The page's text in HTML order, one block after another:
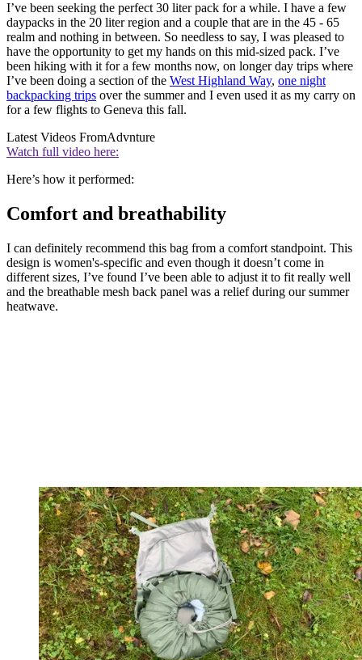
I’ve been seeking the perfect 30 liter pack for a while. I have a few
daypacks in the 20 liter region and a couple that are in the 45 - 65
realm and nothing in between. So needless to say, I was pleased to
have the opportunity to get my hands on this mid-sized pack. I’ve
been hiking with it for a few months now, on longer day trips where
I’ve been doing a section of the West Highland Way, one night
backpacking trips over the summer and I even used it as my carry on
for a few flights to Geneva this fall.
Latest Videos FromAdvnture
Watch full video here:
Here’s how it performed:
Comfort and breathability
I can definitely recommend this bag from a comfort standpoint. This
design is women's-specific and even though it doesn’t come in
different sizes, I’ve found I’ve been able to adjust it to fit really well
and the breathable mesh back panel was a relief during our summer
heatwave.